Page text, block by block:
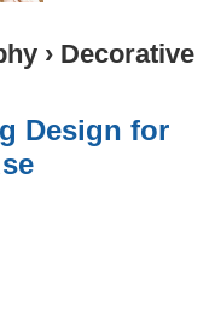
› Decorative
Design for